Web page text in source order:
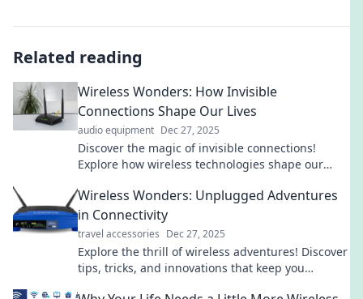
Related reading
Wireless Wonders: How Invisible
Connections Shape Our Lives
audio equipment Dec 27, 2025
Discover the magic of invisible connections!
Explore how wireless technologies shape our
Wireless Wonders: Unplugged Adventures
in Connectivity
travel accessories Dec 27, 2025
Explore the thrill of wireless adventures! Discover
tips, tricks, and innovations that keep you